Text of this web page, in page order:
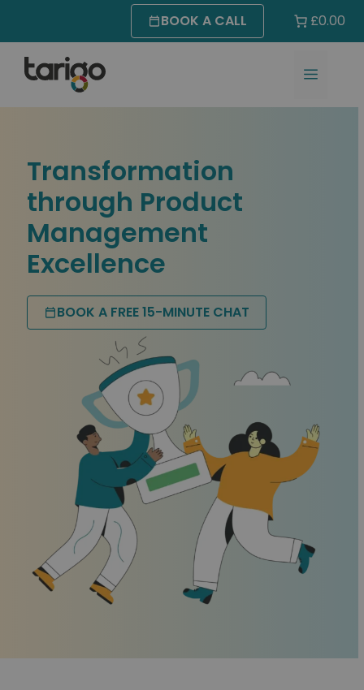
content
BOOK A CALL £0.00
MENU
Transformation
through Product
Management
Excellence
BOOK A FREE 15-MINUTE CHAT